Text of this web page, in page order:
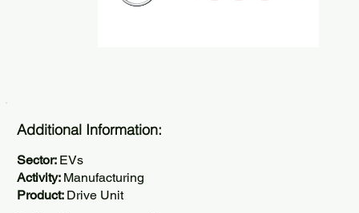
Additional Information:
Sector: EVs
Activity: Manufacturing
Product: Drive Unit